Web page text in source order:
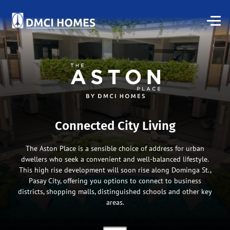
Connected City Living
The Aston Place is a sensible choice of address for urban
dwellers who seek a convenient and well-balanced lifestyle.
This high rise development will soon rise along Dominga St.,
Pasay City, offering you options to connect to business
districts, shopping malls, distinguished schools and other key
areas.